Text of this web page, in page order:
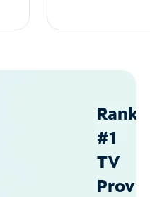
#1
TV